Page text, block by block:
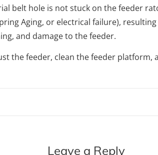
belt hole is not stuck on the feeder
Aging, or electrical failure),
and damage to the feeder.
feeder, clean the feeder platform,
Leave a Reply